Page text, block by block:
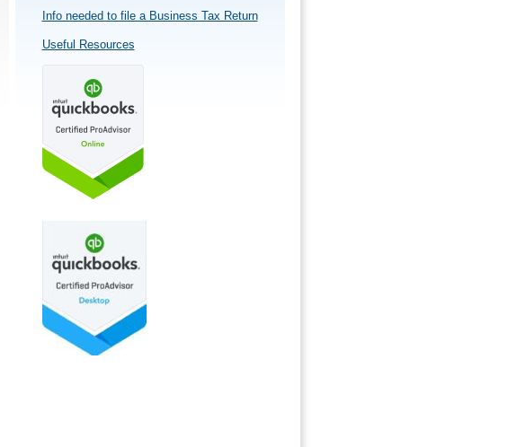
Info needed to file a Business Tax Return
Useful Resources